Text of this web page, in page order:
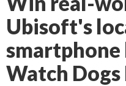
Ubisoft's
smartphone
Watch Dogs